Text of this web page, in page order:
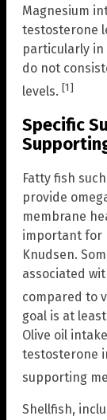
Magnesium
testosterone
particularly in
do not
levels. [1]
Specific
Fatty fish
provide
membrane
important for
Knudsen.
associated
compared to
goal is at
Olive oil
testosterone
supporting
Shellfish,